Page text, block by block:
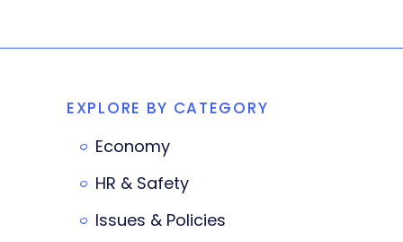
EXPLORE BY CATEGORY
Economy
HR & Safety
Issues & Policies